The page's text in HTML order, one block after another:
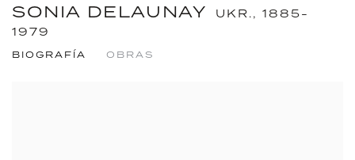
SONIA DELAUNAY UKR., 1885-
1979
BIOGRAFÍA OBRAS